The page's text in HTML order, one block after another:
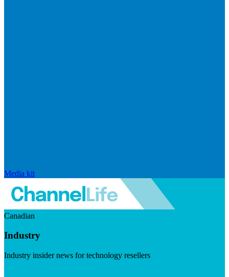
Media kit
Canadian
Industry
Industry insider news for technology resellers